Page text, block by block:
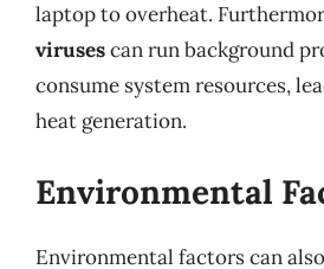
laptop to overheat.
virusescan run background
consume system resources,
heat generation.
Environmental
Environmental factors can